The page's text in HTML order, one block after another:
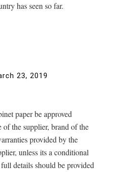
has seen so far.
23, 2019
paper be approved
of the supplier, brand of the
provided by the
unless its a conditional
details should be provided